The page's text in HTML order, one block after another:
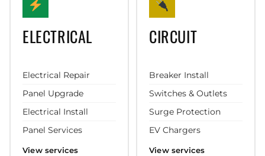
ELECTRICAL
Electrical Repair
Panel Upgrade
Electrical Install
Panel Services
View services
CIRCUIT
Breaker Install
Switches & Outlets
Surge Protection
EV Chargers
View services